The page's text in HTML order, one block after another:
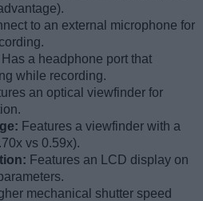
to an external microphone for
Has a headphone port that
while recording.
an optical viewfinder for
Features a viewfinder with a
vs 0.59x).
Features an LCD display on
mechanical shutter speed